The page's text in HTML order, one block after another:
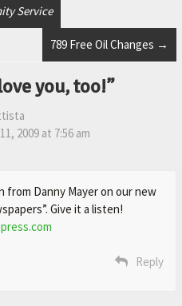
Service
789 Free Oil Changes →
you, too!”
2009 at 7:56 am
from Danny Mayer on our new
Give it a listen!
Reply